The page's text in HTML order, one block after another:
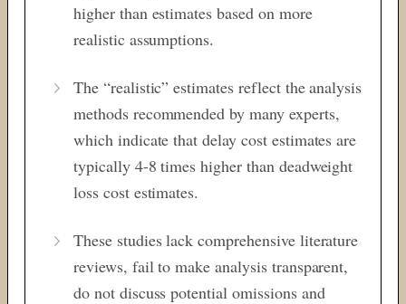
higher than estimates based on more
realistic assumptions.
The “realistic” estimates reflect the analysis
methods recommended by many experts,
which indicate that delay cost estimates are
typically 4-8 times higher than deadweight
loss cost estimates.
These studies lack comprehensive literature
reviews, fail to make analysis transparent,
do not discuss potential omissions and